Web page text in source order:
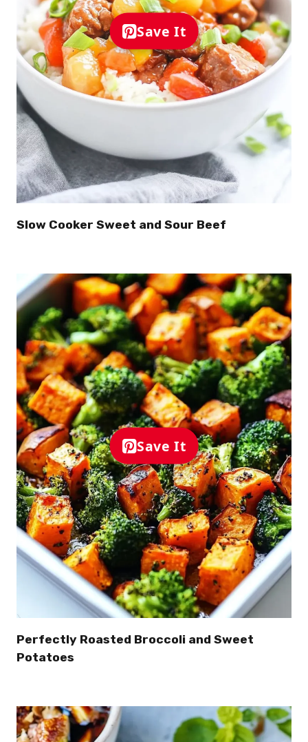
Save It
Slow Cooker Sweet and Sour Beef
Save It
Perfectly Roasted Broccoli and Sweet
Potatoes